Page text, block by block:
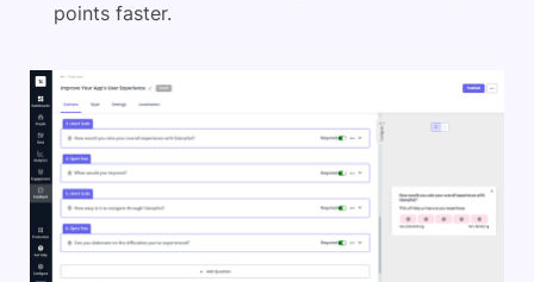
points faster.